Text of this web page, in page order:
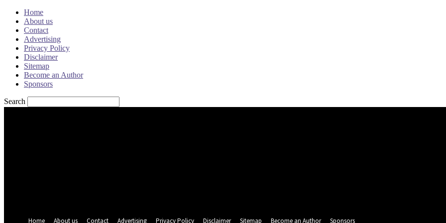
Home
About us
Contact
Advertising
Privacy Policy
Disclaimer
Sitemap
Become an Author
Sponsors
Search
Home
About us Contact Advertising Privacy Policy Disclaimer Sitemap Become an Author Sponsors